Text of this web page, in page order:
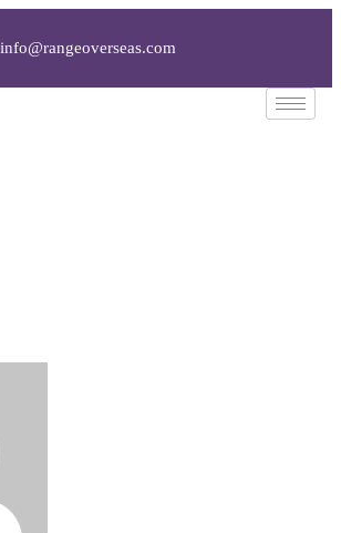
info@rangeoverseas.com